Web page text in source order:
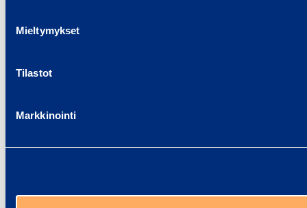
Mieltymykset
Tilastot
Markkinointi